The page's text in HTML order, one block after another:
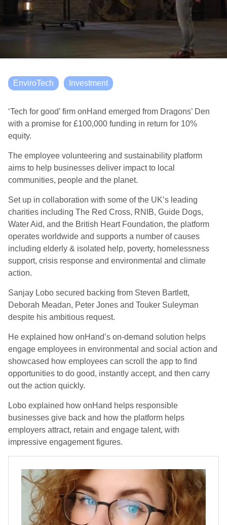
EnviroTech Investment
‘Tech for good’ firm onHand emerged from Dragons’ Den
with a promise for £100,000 funding in return for 10%
equity.
The employee volunteering and sustainability platform
aims to help businesses deliver impact to local
communities, people and the planet.
Set up in collaboration with some of the UK’s leading
charities including The Red Cross, RNIB, Guide Dogs,
Water Aid, and the British Heart Foundation, the platform
operates worldwide and supports a number of causes
including elderly & isolated help, poverty, homelessness
support, crisis response and environmental and climate
action.
Sanjay Lobo secured backing from Steven Bartlett,
Deborah Meadan, Peter Jones and Touker Suleyman
despite his ambitious request.
He explained how onHand’s on-demand solution helps
engage employees in environmental and social action and
showcased how employees can scroll the app to find
opportunities to do good, instantly accept, and then carry
out the action quickly.
Lobo explained how onHand helps responsible
businesses give back and how the platform helps
employers attract, retain and engage talent, with
impressive engagement figures.